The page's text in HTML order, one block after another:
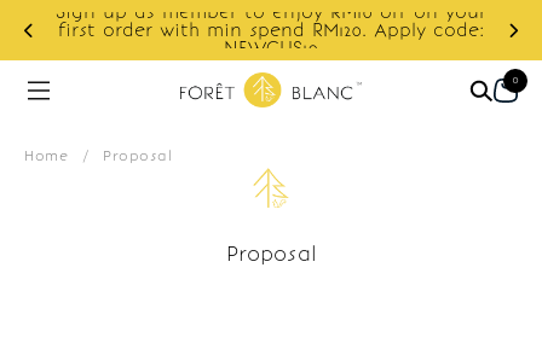
Sign up as member to enjoy RM10 off on your
first order with min spend RM120. Apply code:
NEWCUS10
0
Home / Proposal
Proposal